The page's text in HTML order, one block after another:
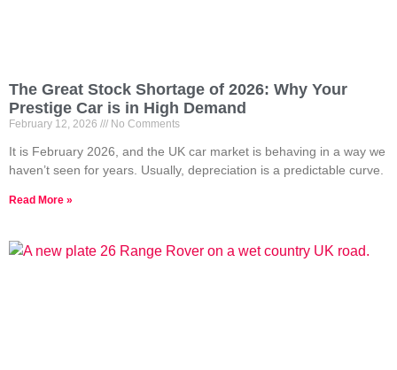
The Great Stock Shortage of 2026: Why Your
Prestige Car is in High Demand
February 12, 2026 No Comments
It is February 2026, and the UK car market is behaving in a way we
haven’t seen for years. Usually, depreciation is a predictable curve.
Read More »